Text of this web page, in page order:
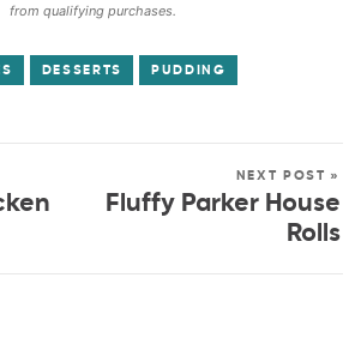
from qualifying purchases.
DESSERTS PUDDING
NEXT POST »
Fluffy Parker House
Rolls